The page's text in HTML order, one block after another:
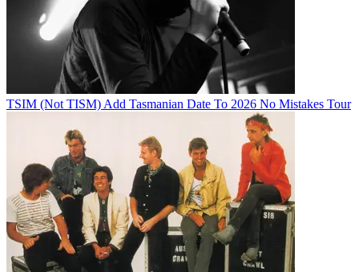
TSIM (Not TISM) Add Tasmanian Date To 2026 No Mistakes Tour